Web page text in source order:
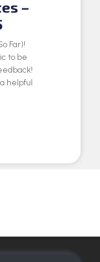
–
Far)!
to be
helpful